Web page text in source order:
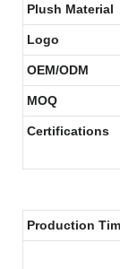
Plush Material
Logo
OEM/ODM
MOQ
Certifications
Production